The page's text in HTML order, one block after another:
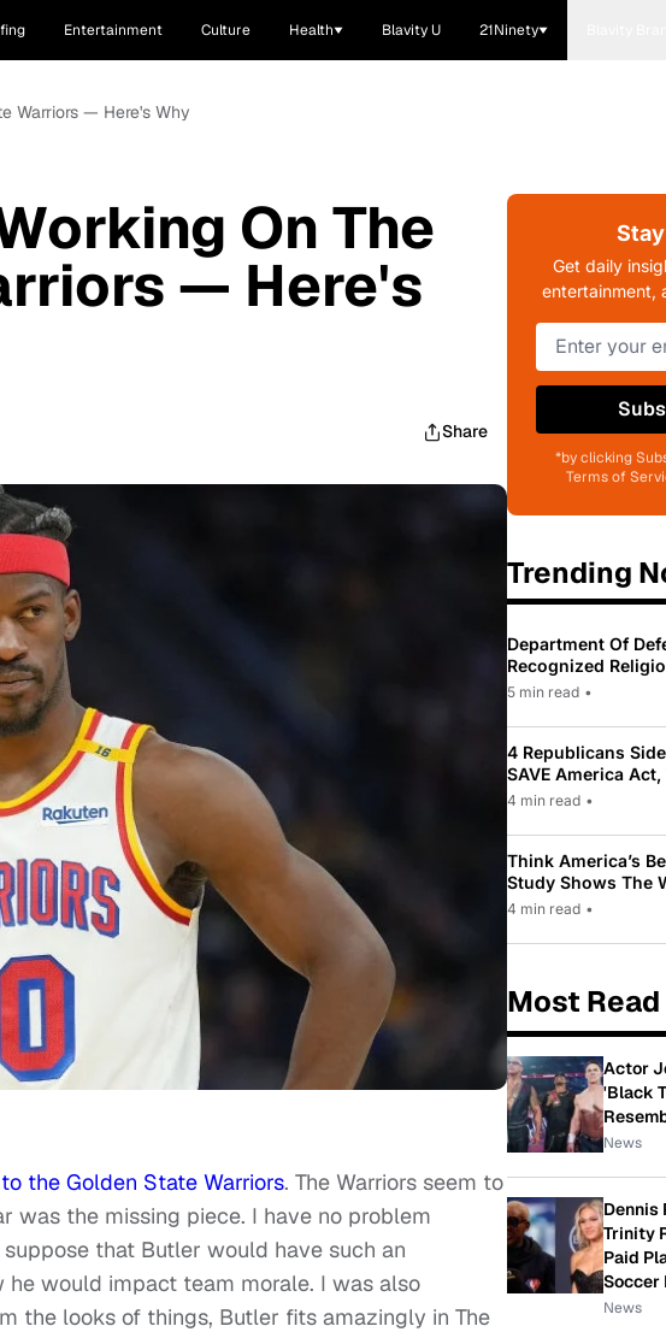
Entertainment Culture Health Blavity U 21Ninety
Warriors — Here's Why
On The
— Here's
Share
the Golden State Warriors. The Warriors seem to
was the missing piece. I have no problem
that Butler would have such an
would impact team morale. I was also
the looks of things, Butler fits amazingly in The
Get daily
entertainment,
*by clicking
Terms of
Trending
Department Of
Recognized
To Only 31
5 min read •
4 Republicans
SAVE America
Law Pushed By
4 min read •
Think America’s
Study Shows The
While Most
4 min read •
Most Read
Actor
'Black
News
Dennis
Trinity
Paid
Soccer
News